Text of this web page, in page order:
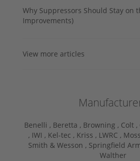
Why Suppressors Should Stay on
Improvements)
View more articles
Benelli , Beretta , Browning , Colt ,
, IWI , Kel-tec , Kriss , LWRC ,
Smith & Wesson , Springfield
Walther